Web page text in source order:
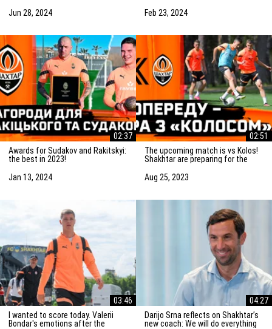
match
Jun 28, 2024
Feb 23, 2024
02:37
Awards for Sudakov and Rakitskyi:
the best in 2023!
Jan 13, 2024
02:51
The upcoming match is vs Kolos!
Shakhtar are preparing for the
Aug 25, 2023
03:46
I wanted to score today. Valerii
Bondar's emotions after the
04:27
Darijo Srna reflects on Shakhtar’s
new coach: We will do everything